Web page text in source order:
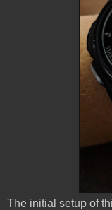
The initial setup of